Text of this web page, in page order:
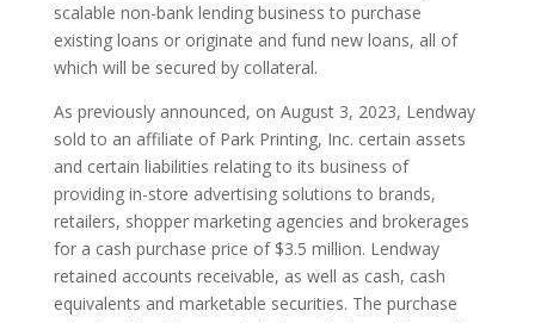
scalable non-bank lending business to purchase
existing loans or originate and fund new loans, all of
which will be secured by collateral.
As previously announced, on August 3, 2023, Lendway
sold to an affiliate of Park Printing, Inc. certain assets
and certain liabilities relating to its business of
providing in-store advertising solutions to brands,
retailers, shopper marketing agencies and brokerages
for a cash purchase price of $3.5 million. Lendway
retained accounts receivable, as well as cash, cash
equivalents and marketable securities. The purchase